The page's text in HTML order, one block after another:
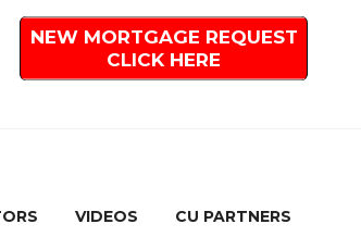
NEW MORTGAGE REQUEST
CLICK HERE
VIDEOS CU PARTNERS